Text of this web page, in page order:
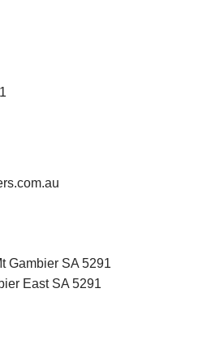
Gambier SA 5291
East SA 5291